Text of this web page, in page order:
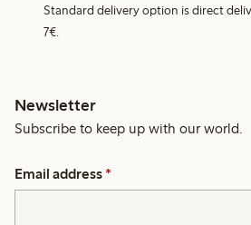
Standard delivery option is direct
7€.
Newsletter
Subscribe to keep up with our world.
Email address *